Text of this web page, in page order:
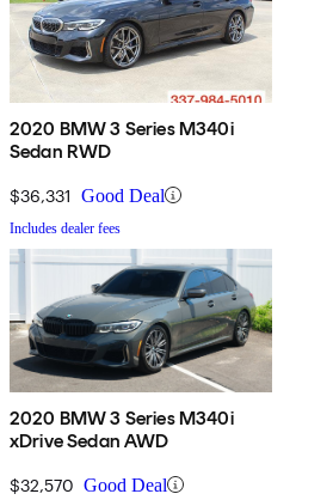
2020 BMW 3 Series M340i
Sedan RWD
$36,331 Good Deal
Includes dealer fees
2020 BMW 3 Series M340i
xDrive Sedan AWD
$32,570 Good Deal